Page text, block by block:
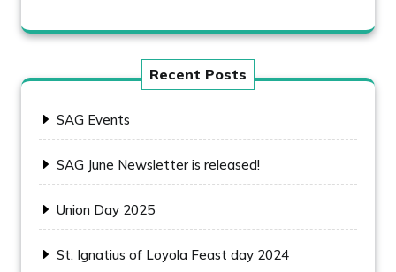
Recent Posts
SAG Events
SAG June Newsletter is released!
Union Day 2025
St. Ignatius of Loyola Feast day 2024